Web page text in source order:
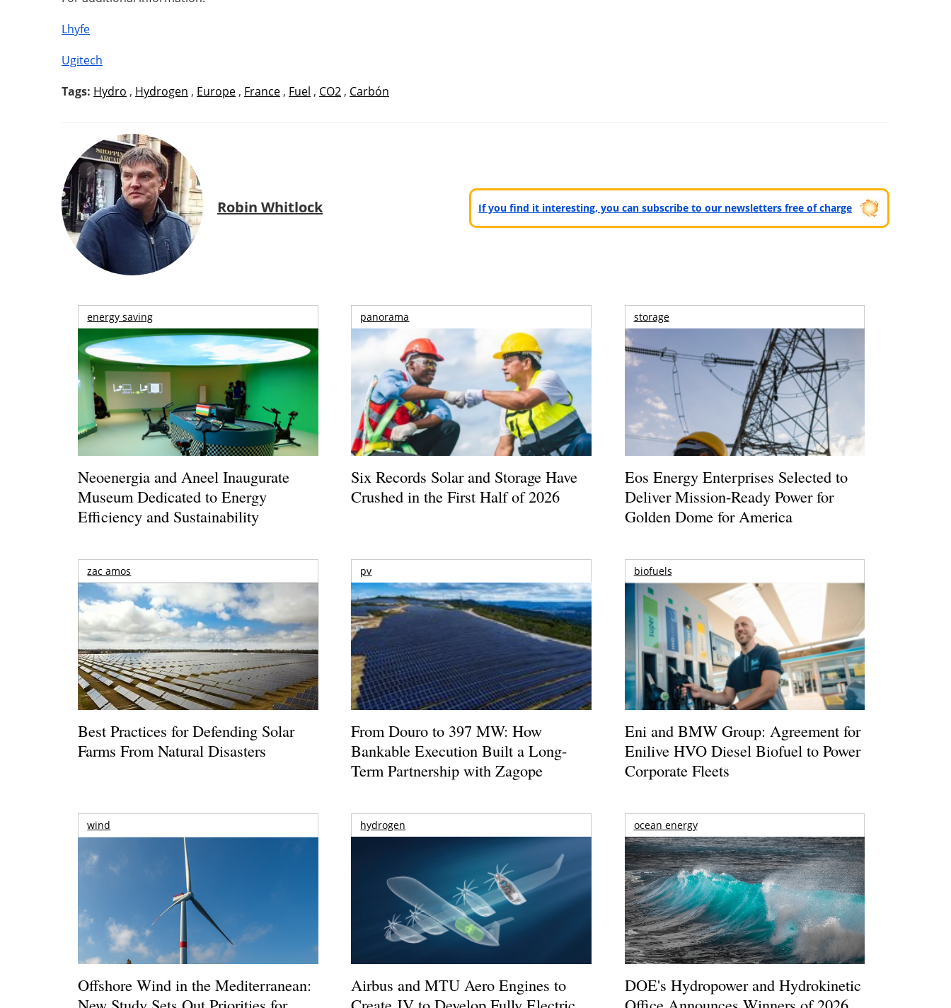
Lhyfe
Ugitech
Tags: Hydro , Hydrogen , Europe , France , Fuel , CO2 , Carbón
Robin Whitlock If you find it interesting, you can subscribe to our newsletters free of charge
energy saving
Neoenergia and Aneel Inaugurate
Museum Dedicated to Energy
Efficiency and Sustainability
panorama
Six Records Solar and Storage Have
Crushed in the First Half of 2026
storage
Eos Energy Enterprises Selected to
Deliver Mission-Ready Power for
Golden Dome for America
zac amos
Best Practices for Defending Solar
Farms From Natural Disasters
pv
From Douro to 397 MW: How
Bankable Execution Built a Long-
Term Partnership with Zagope
biofuels
Eni and BMW Group: Agreement for
Enilive HVO Diesel Biofuel to Power
Corporate Fleets
wind
Offshore Wind in the Mediterranean:
hydrogen
Airbus and MTU Aero Engines to
ocean energy
DOE's Hydropower and Hydrokinetic